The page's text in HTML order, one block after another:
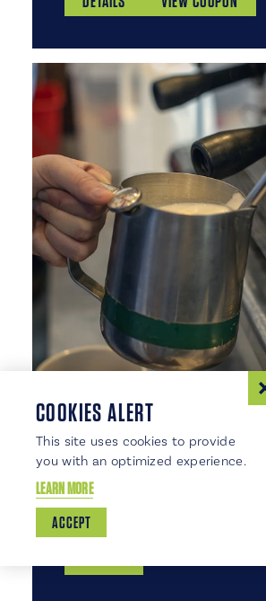
7 FORKS LOCAL COFFEE
Move over Seattle and
FORKS have lots of GRAND
which to choose! Scattered
COOKIES ALERT
This site uses cookies to provide
you with an optimized experience.
LEARN MORE
ACCEPT